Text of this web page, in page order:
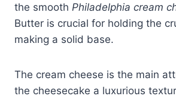
the smooth Philadelphia cream
Butter is crucial for holding the
making a solid base.
The cream cheese is the main
the cheesecake a luxurious